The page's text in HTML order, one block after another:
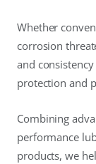
Whether
corrosion
and
protection and
Combining
performance
products, we